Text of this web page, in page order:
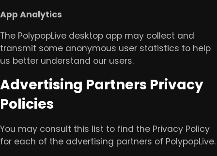
​App Analytics
​The PolypopLive desktop app may collect and
transmit some anonymous user statistics to help
us better understand our users.
Advertising Partners Privacy
Policies
You may consult this list to find the Privacy Policy
for each of the advertising partners of PolypopLive.